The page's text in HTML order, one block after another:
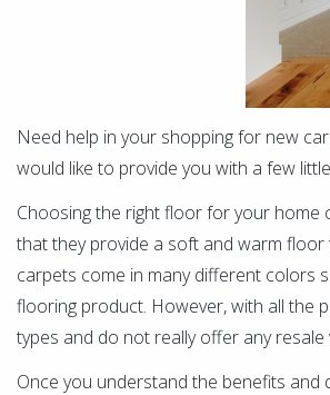
Need help in your shopping for new
would like to provide you with a few
Choosing the right floor for your home
that they provide a soft and warm
carpets come in many different colors
flooring product. However, with all the
types and do not really offer any
Once you understand the benefits